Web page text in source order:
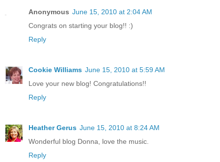
Anonymous June 15, 2010 at 2:04 AM
Congrats on starting your blog!! :)
Reply
Cookie Williams June 15, 2010 at 5:59 AM
Love your new blog! Congratulations!!
Reply
Heather Gerus June 15, 2010 at 8:24 AM
Wonderful blog Donna, love the music.
Reply